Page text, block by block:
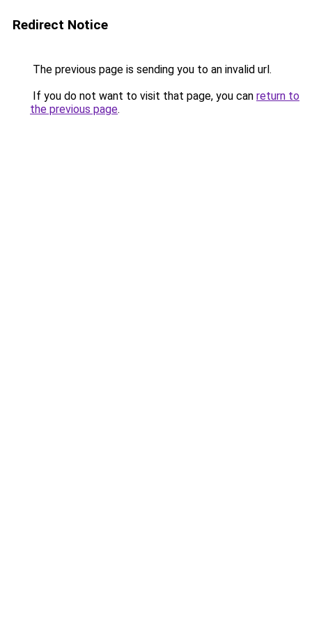
Redirect Notice
The previous page is sending you to an invalid url.
If you do not want to visit that page, you can return to
the previous page.